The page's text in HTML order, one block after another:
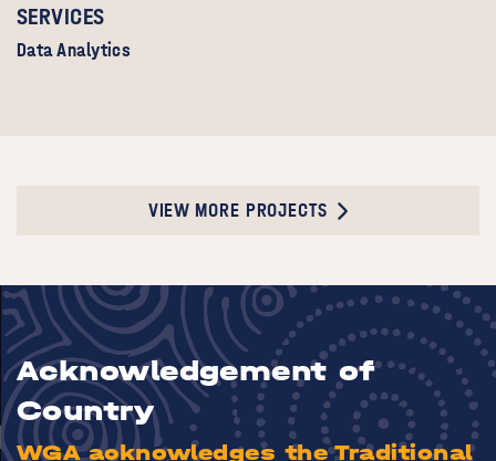
SERVICES
Data Analytics
VIEW MORE PROJECTS
Acknowledgement of
Country
WGA acknowledges the Traditional